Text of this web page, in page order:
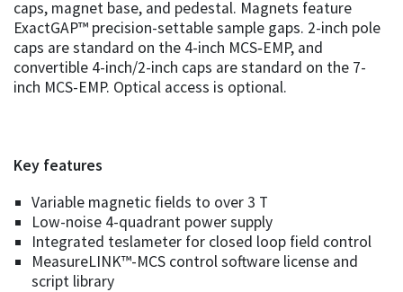
caps, magnet base, and pedestal. Magnets feature
ExactGAP™ precision-settable sample gaps. 2-inch pole
caps are standard on the 4-inch MCS‑EMP, and
convertible 4-inch/2-inch caps are standard on the 7-
inch MCS-EMP. Optical access is optional.
Key features
Variable magnetic fields to over 3 T
Low-noise 4-quadrant power supply
Integrated teslameter for closed loop field control
MeasureLINK™-MCS control software license and
script library